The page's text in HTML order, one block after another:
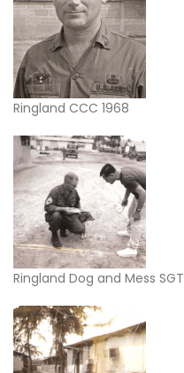
Ringland CCC 1968
Ringland Dog and Mess SGT